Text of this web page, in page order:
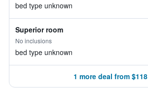
bed type unknown
Superior room
No inclusions
bed type unknown
1 more deal from $118